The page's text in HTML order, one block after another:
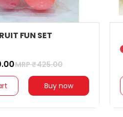
FUN SET
MRP ₹425.00
Buy now